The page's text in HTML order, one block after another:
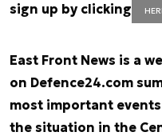
sign up by clicking
East Front News is a
on Defence24.com
most important
the situation in the